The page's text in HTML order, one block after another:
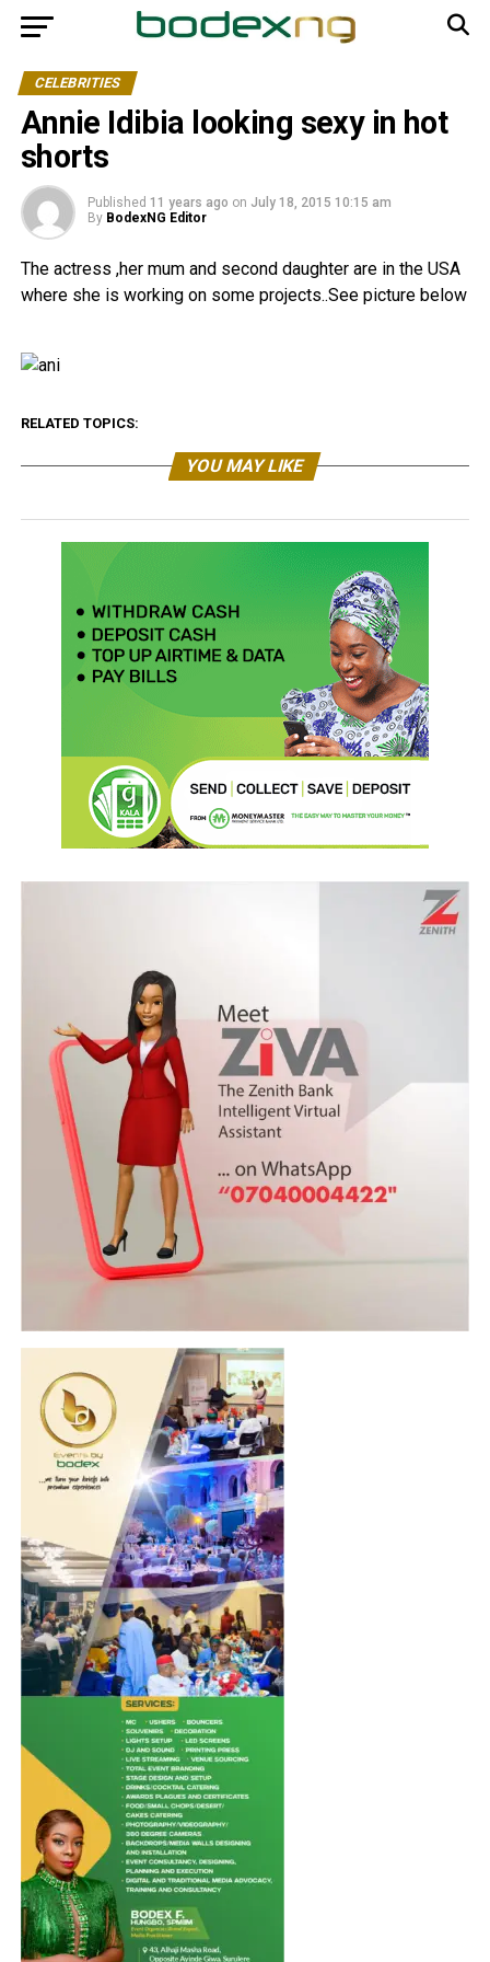
CELEBRITIES
Annie Idibia looking sexy in hot
shorts
Published 11 years ago on July 18, 2015 10:15 am
By BodexNG Editor
The actress ,her mum and second daughter are in the USA
where she is working on some projects..See picture below
RELATED TOPICS:
YOU MAY LIKE